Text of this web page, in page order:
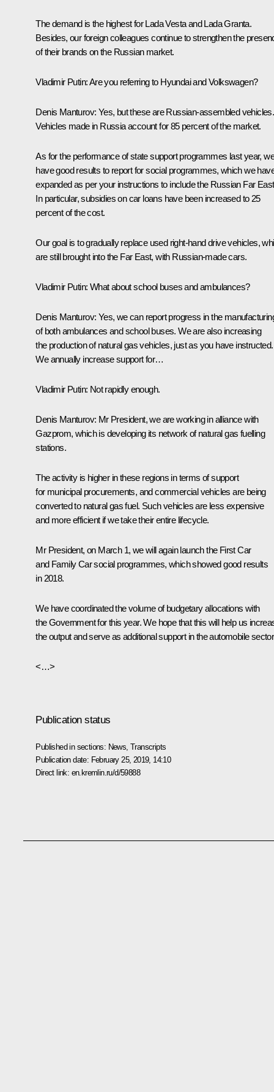
The demand is the highest for Lada Vesta and Lada Granta.
Besides, our foreign colleagues continue to strengthen the
of their brands on the Russian market.
Vladimir Putin:Are you referring to Hyundai and Volkswagen?
Denis Manturov: Yes, but these are Russian-assembled vehicles.
Vehicles made in Russia account for 85 percent of the market.
As for the performance of state support programmes last year, we
have good results to report for social programmes, which we
expanded as per your instructions to include the Russian Far
In particular, subsidies on car loans have been increased to 25
percent of the cost.
Our goal is to gradually replace used right-hand drive vehicles,
are still brought into the Far East, with Russian-made cars.
Vladimir Putin: What about school buses and ambulances?
Denis Manturov: Yes, we can report progress in the
of both ambulances and school buses. We are also increasing
the production of natural gas vehicles, just as you have instructed.
We annually increase support for…
Vladimir Putin: Not rapidly enough.
Denis Manturov: Mr President, we are working in alliance with
Gazprom, which is developing its network of natural gas fuelling
stations.
The activity is higher in these regions in terms of support
for municipal procurements, and commercial vehicles are being
converted to natural gas fuel. Such vehicles are less expensive
and more efficient if we take their entire lifecycle.
Mr President, on March 1, we will again launch the First Car
and Family Carsocial programmes, which showed good results
in 2018.
We have coordinated the volume of budgetary allocations with
the Government for this year. We hope that this will help us
the output and serve as additional support in the automobile
<…>
Publication status
Published in sections: News ,Transcripts
Publication date: February 25, 2019, 14:10
Direct link: en.kremlin.ru/d/59888